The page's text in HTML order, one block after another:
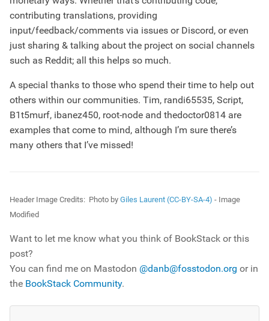
contributing translations, providing
input/feedback/comments via issues or Discord, or even
just sharing & talking about the project on social channels
such as Reddit; all this helps so much.
A special thanks to those who spend their time to help out
others within our communities. Tim, randi65535, Script,
B1t5murf, ibanez450, root-node and thedoctor0814 are
examples that come to mind, although I’m sure there’s
many others that I’ve missed!
Header Image Credits: Photo by Giles Laurent (CC-BY-SA-4) - Image
Modified
Want to let me know what you think of BookStack or this
post?
You can find me on Mastodon @danb@fosstodon.org or in
the BookStack Community.